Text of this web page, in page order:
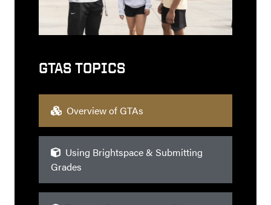
GTAS TOPICS
Overview of GTAs
Using Brightspace & Submitting
Grades